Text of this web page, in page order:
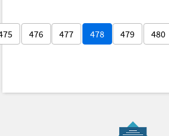
476 477 478 479 480